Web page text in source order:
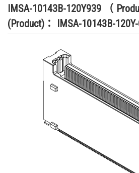
IMSA-10143B-120Y939 （
(Product)： IMSA-10143B-120Y-